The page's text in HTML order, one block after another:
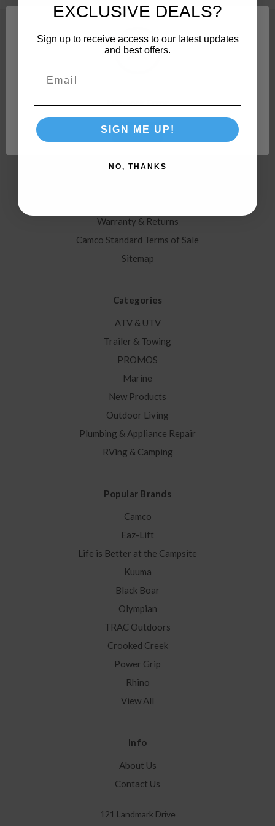
PROMOS
Camco Privacy Policy
Dealer Marketing Support
Warranty & Returns
Camco Standard Terms of Sale
Sitemap
Categories
ATV & UTV
Trailer & Towing
PROMOS
Marine
New Products
Outdoor Living
Plumbing & Appliance Repair
RVing & Camping
Popular Brands
Camco
Eaz-Lift
Life is Better at the Campsite
Kuuma
Black Boar
Olympian
TRAC Outdoors
Crooked Creek
Power Grip
Rhino
View All
Info
About Us
Contact Us
121 Landmark Drive
Network Error
OK
EXCLUSIVE DEALS?
Sign up to receive access to our latest updates
and best offers.
SIGN ME UP!
NO, THANKS